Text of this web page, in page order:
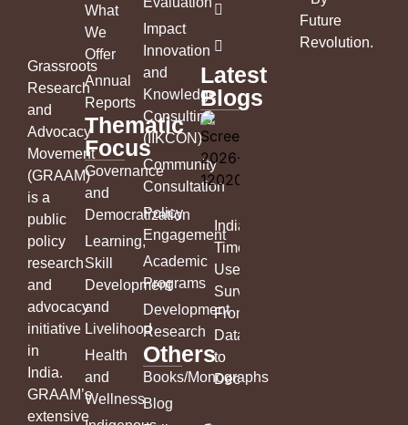
Grassroots
Research
and
Advocacy
Movement
(GRAAM)
is a
public
policy
research
and
advocacy
initiative
in
India.
GRAAM’s
extensive
What
We
Offer
Annual
Reports
Thematic
Focus
Governance
and
Democratization
Learning,
Skill
Development
and
Livelihood
Health
and
Wellness
Impact
Innovation
and
Knowledge
Consulting
(IIKCON)
Community
Consultation
Policy
Engagement
Academic
Programs
Development
Research
Others
Books/Monographs
Blog
Latest
Blogs
India’s
Time
Use
Survey:
From
Data
to
Decisions
Future
Revolution.